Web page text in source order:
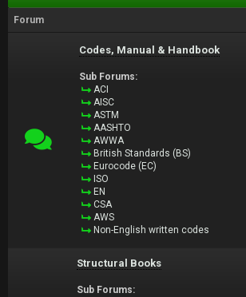
Forum
Codes, Manual & Handbook
Sub Forums:
ACI
AISC
ASTM
AASHTO
AWWA
British Standards (BS)
Eurocode (EC)
ISO
EN
CSA
AWS
Non-English written codes
Structural Books
Sub Forums: